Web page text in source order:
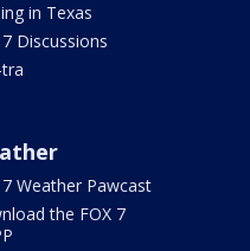
in Texas
7 Discussions
7 Weather Pawcast
the FOX 7